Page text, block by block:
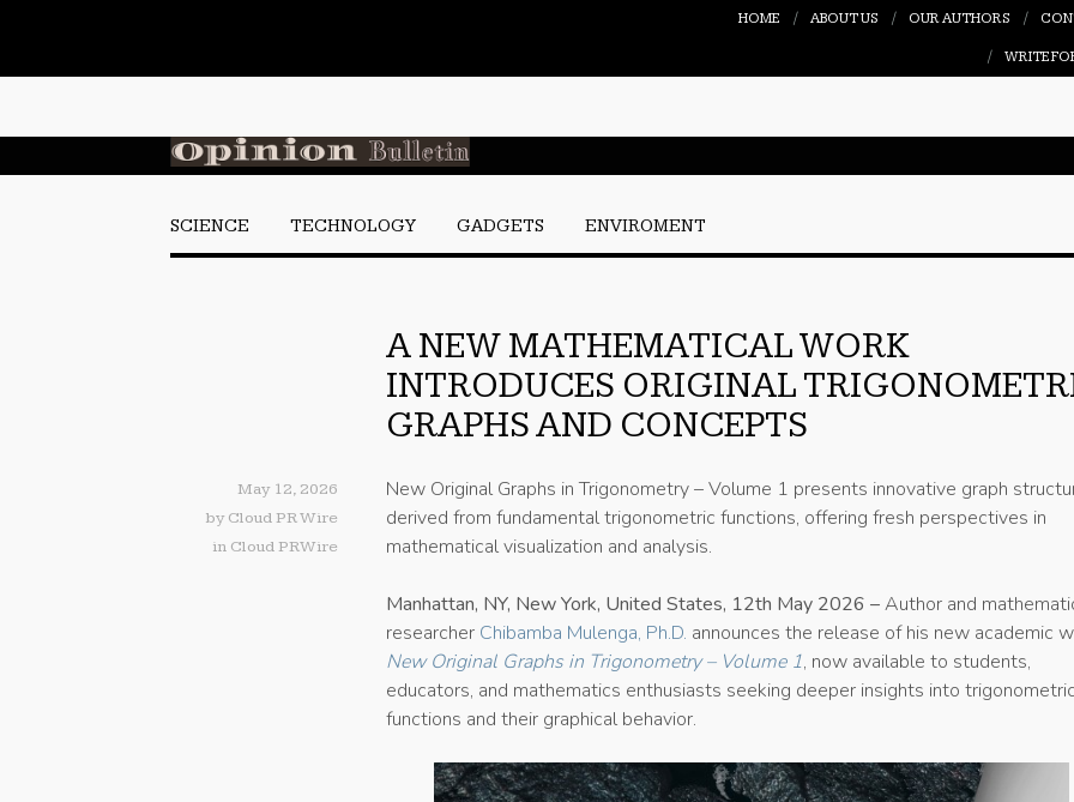
HOME ABOUT US OUR AUTHORS
WRITE
SCIENCE TECHNOLOGY GADGETS ENVIROMENT
A NEW MATHEMATICAL WORK
INTRODUCES ORIGINAL
GRAPHS AND CONCEPTS
May 12, 2026
by Cloud PR Wire
in Cloud PRWire
New Original Graphs in Trigonometry – Volume 1 presents innovative graph
derived from fundamental trigonometric functions, offering fresh perspectives in
mathematical visualization and analysis.
Manhattan, NY, New York, United States, 12th May 2026 –Author and
researcher Chibamba Mulenga, Ph.D. announces the release of his new academic
New Original Graphs in Trigonometry – Volume 1, now available to students,
educators, and mathematics enthusiasts seeking deeper insights into trigonometric
functions and their graphical behavior.